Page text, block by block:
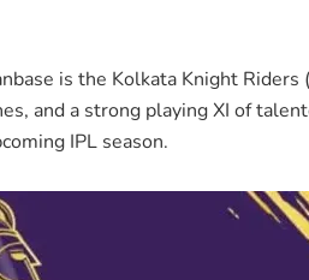
is the Kolkata Knight Riders
and a strong playing XI of
IPL season.